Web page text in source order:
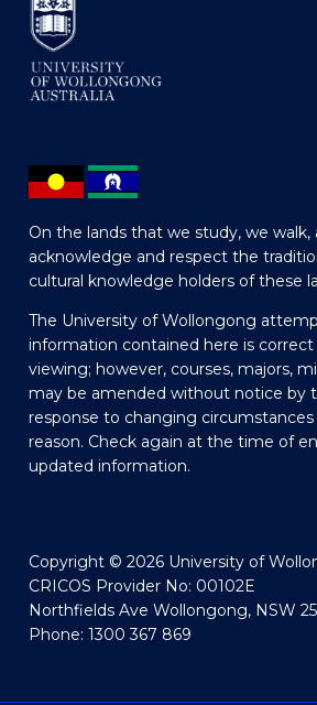
On the lands that we study, we walk,
acknowledge and respect the
cultural knowledge holders of these
The University of Wollongong
information contained here is
viewing; however, courses, majors,
may be amended without notice by
response to changing
reason. Check again at the time of
updated information.
Copyright © 2026 University of
CRICOS Provider No: 00102E
Northfields Ave Wollongong, NSW
Phone: 1300 367 869